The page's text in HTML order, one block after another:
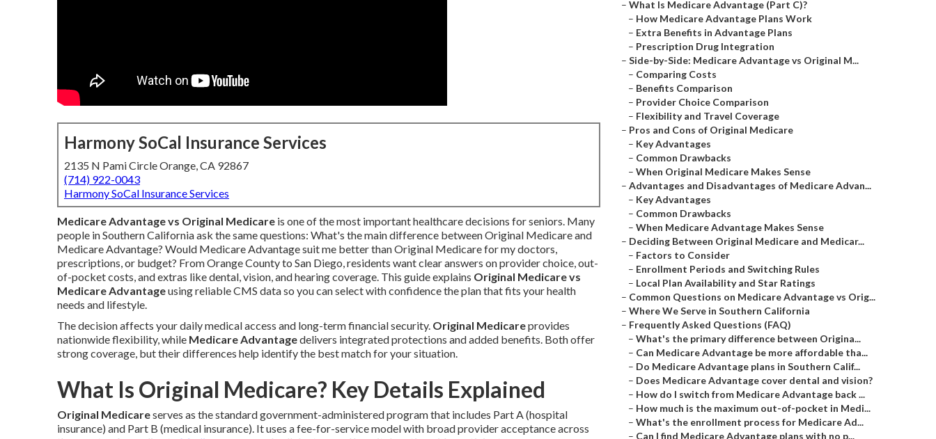
Harmony SoCal Insurance Services
2135 N Pami Circle Orange, CA 92867
(714) 922-0043
Harmony SoCal Insurance Services
Medicare Advantage vs Original Medicare is one of the most important healthcare decisions for seniors. Many
people in Southern California ask the same questions: What's the main difference between Original Medicare and
Medicare Advantage? Would Medicare Advantage suit me better than Original Medicare for my doctors,
prescriptions, or budget? From Orange County to San Diego, residents want clear answers on provider choice, out-
of-pocket costs, and extras like dental, vision, and hearing coverage. This guide explains Original Medicare vs
Medicare Advantageusing reliable CMS data so you can select with confidence the plan that fits your health
needs and lifestyle.
The decision affects your daily medical access and long-term financial security. Original Medicareprovides
nationwide flexibility, while Medicare Advantagedelivers integrated protections and added benefits. Both offer
strong coverage, but their differences help identify the best match for your situation.
What Is Original Medicare? Key Details Explained
Original Medicareserves as the standard government-administered program that includes Part A (hospital
insurance) and Part B (medical insurance). It uses a fee-for-service model with broad provider acceptance across
– What Is Medicare Advantage (Part C)?
– How Medicare Advantage Plans Work
– Extra Benefits in Advantage Plans
– Prescription Drug Integration
– Side-by-Side: Medicare Advantage vs Original M...
– Comparing Costs
– Benefits Comparison
– Provider Choice Comparison
– Flexibility and Travel Coverage
– Pros and Cons of Original Medicare
– Key Advantages
– Common Drawbacks
– When Original Medicare Makes Sense
– Advantages and Disadvantages of Medicare Advan...
– Key Advantages
– Common Drawbacks
– When Medicare Advantage Makes Sense
– Deciding Between Original Medicare and Medicar...
– Factors to Consider
– Enrollment Periods and Switching Rules
– Local Plan Availability and Star Ratings
– Common Questions on Medicare Advantage vs Orig...
– Where We Serve in Southern California
– Frequently Asked Questions (FAQ)
– What's the primary difference between Origina...
– Can Medicare Advantage be more affordable tha...
– Do Medicare Advantage plans in Southern Calif...
– Does Medicare Advantage cover dental and vision?
– How do I switch from Medicare Advantage back ...
– How much is the maximum out-of-pocket in Medi...
– What's the enrollment process for Medicare Ad...
– Can I find Medicare Advantage plans with no p...